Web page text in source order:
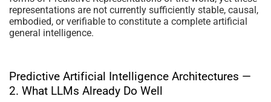
representations are not currently sufficiently stable, causal,
embodied, or verifiable to constitute a complete artificial
general intelligence.
Predictive Artificial Intelligence Architectures —
2. What LLMs Already Do Well